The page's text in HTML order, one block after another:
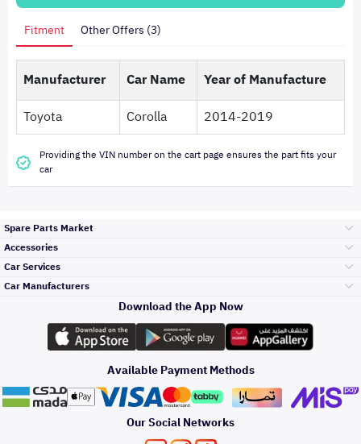
Fitment Other Offers (3)
Manufacturer Car Name
Year of Manufacture
Toyota
Corolla 2014-2019
Providing the VIN number on the cart page ensures the part fits your
car
Spare Parts Market
Engine Gears and
its accessories
Headlights and
Rear lights
Accessories
Outdoor
Car Care
Accessories
Car Services
Top Selling
Periodic Services
Detailing Services
Car Manufacturers
تويوتا
هيونداي
Download the App Now
Available Payment Methods
Our Social Networks